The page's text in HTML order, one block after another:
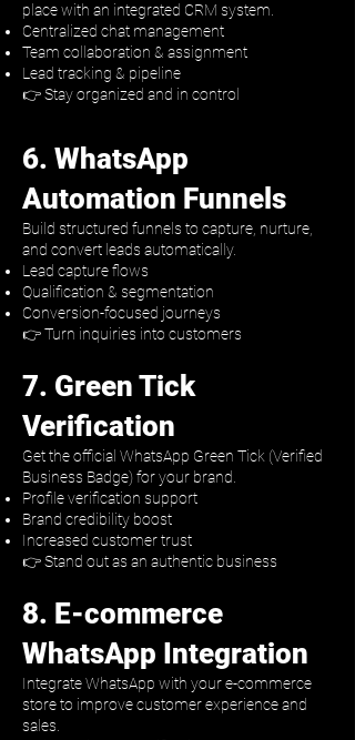
place with an integrated CRM system.
Centralized chat management
Team collaboration & assignment
Lead tracking & pipeline
👉 Stay organized and in control​
6. WhatsApp
Automation Funnels
Build structured funnels to capture, nurture,
and convert leads automatically.
Lead capture flows
Qualification & segmentation
Conversion-focused journeys
👉 Turn inquiries into customers
7. Green Tick
Verification
Get the official WhatsApp Green Tick (Verified
Business Badge) for your brand.
Profile verification support
Brand credibility boost
Increased customer trust
👉 Stand out as an authentic business
8. E-commerce
WhatsApp Integration
Integrate WhatsApp with your e-commerce
store to improve customer experience and
sales.